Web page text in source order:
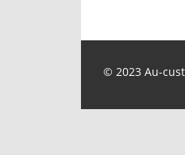
© 2023 Au-